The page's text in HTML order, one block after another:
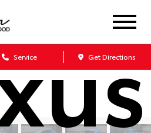
Service Get Directions